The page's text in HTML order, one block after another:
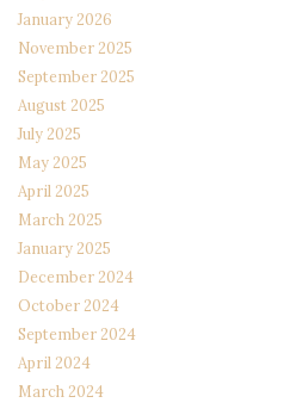
January 2026
November 2025
September 2025
August 2025
July 2025
May 2025
April 2025
March 2025
January 2025
December 2024
October 2024
September 2024
April 2024
March 2024